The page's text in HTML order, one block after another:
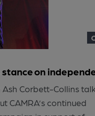
stance on
Ash Corbett-Collins
CAMRA’s continued